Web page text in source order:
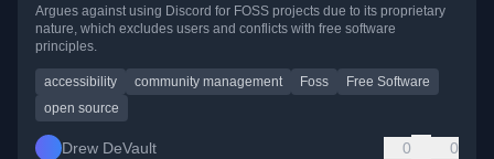
Argues against using Discord for FOSS projects due to its proprietary
nature, which excludes users and conflicts with free software
principles.
accessibility community management Foss
Free Software
open source
Drew DeVault 0 0